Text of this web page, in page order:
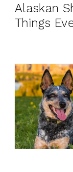
Alaskan
Things